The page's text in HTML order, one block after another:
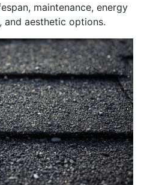
maintenance, energy
and aesthetic options.